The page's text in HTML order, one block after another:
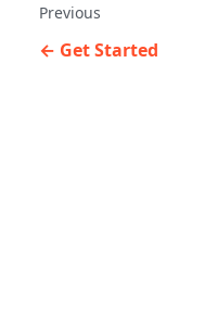
Previous
Get Started